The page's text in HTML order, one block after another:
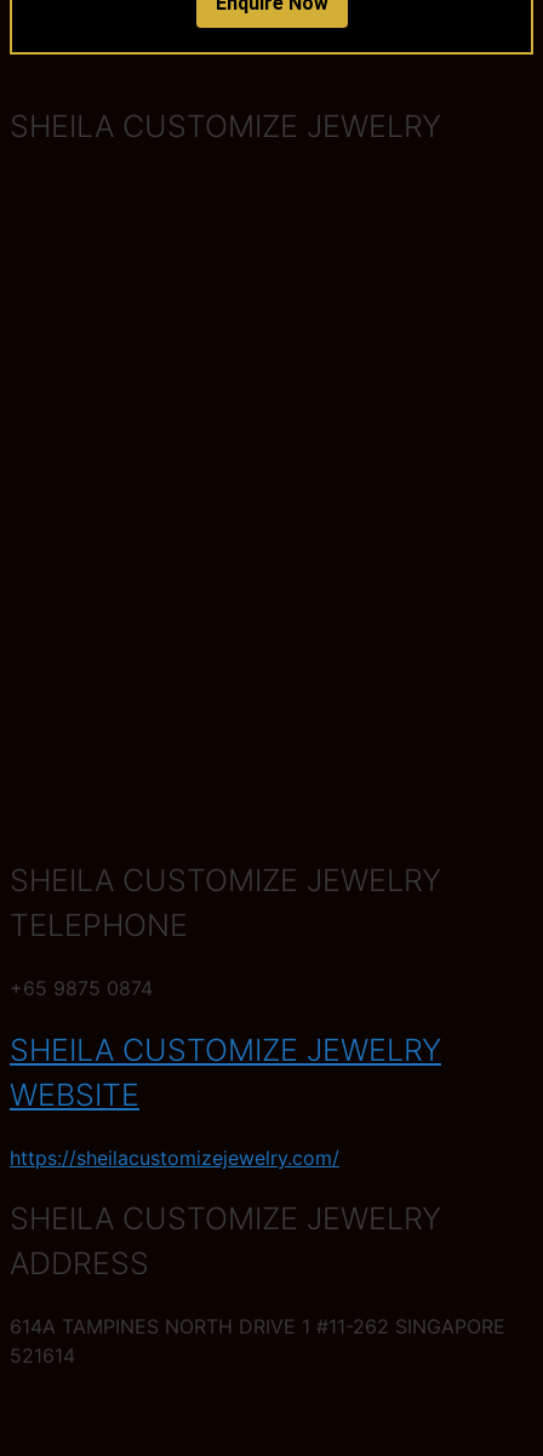
SHEILA CUSTOMIZE JEWELRY
SHEILA CUSTOMIZE JEWELRY
TELEPHONE
+65 9875 0874
SHEILA CUSTOMIZE JEWELRY
WEBSITE
https://sheilacustomizejewelry.com/
SHEILA CUSTOMIZE JEWELRY
ADDRESS
614A TAMPINES NORTH DRIVE 1 #11-262 SINGAPORE
521614